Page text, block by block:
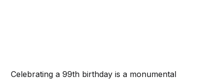
Celebrating a 99th birthday is a monumental